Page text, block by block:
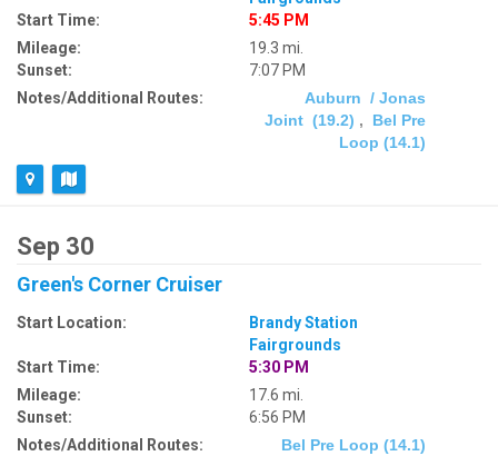
Start Time:
5:45 PM
Mileage:
19.3 mi.
Sunset:
7:07 PM
Notes/Additional Routes:
Auburn / Jonas
Joint (19.2) , Bel Pre
Loop (14.1)
Sep 30
Green's Corner Cruiser
Start Location:
Brandy Station
Fairgrounds
Start Time:
5:30 PM
Mileage:
17.6 mi.
Sunset:
6:56 PM
Notes/Additional Routes:
Bel Pre Loop (14.1)